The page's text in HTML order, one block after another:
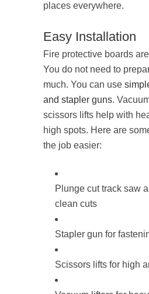
places everywhere.
Easy Installation
Fire protective boards
You do not need to
much. You can use
and stapler guns.
scissors lifts help with
high spots. Here are
the job easier:
Plunge cut track saw
clean cuts
Stapler gun for
Scissors lifts for high